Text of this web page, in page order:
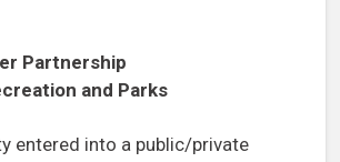
Partnership
and Parks
entered into a public/private